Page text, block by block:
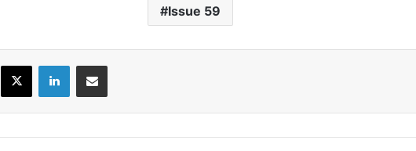
Issue 59
X LinkedInShare via Email